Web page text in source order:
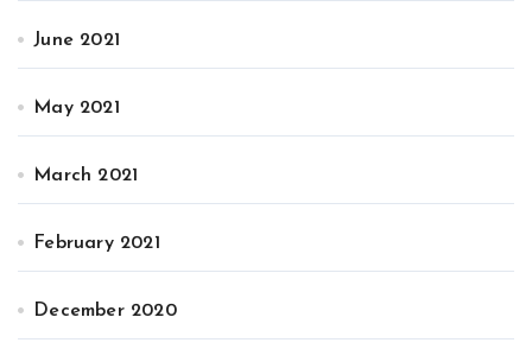
June 2021
May 2021
March 2021
February 2021
December 2020